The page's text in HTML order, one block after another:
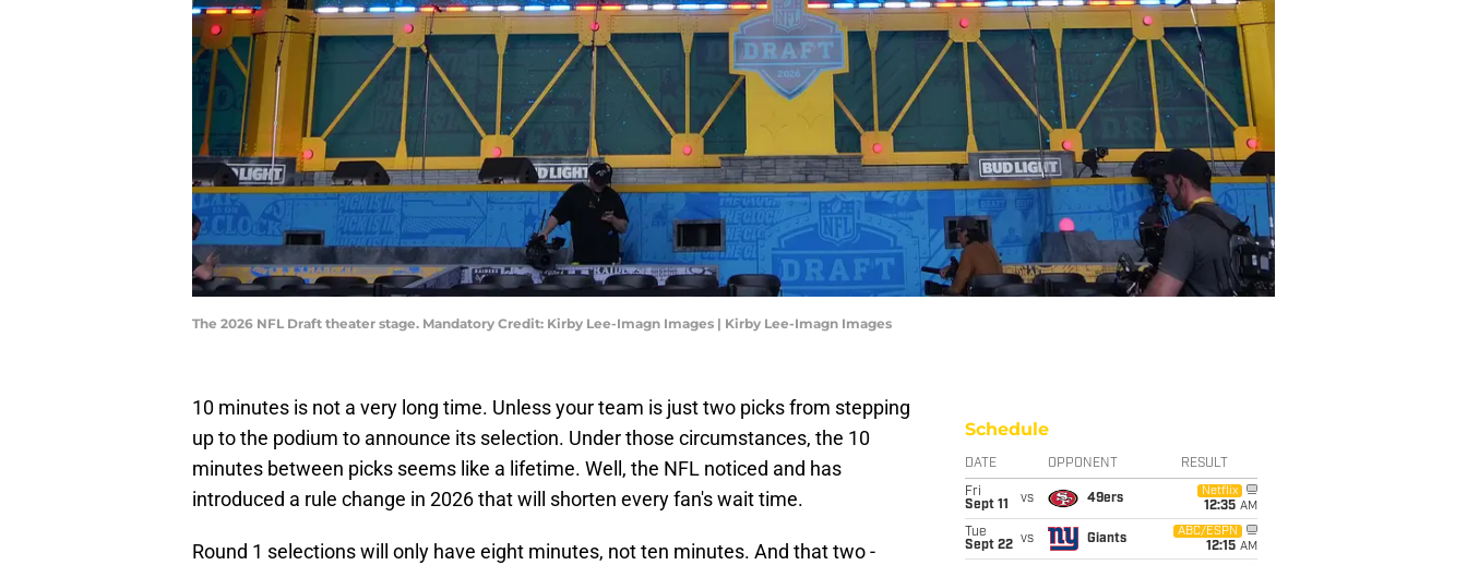
The 2026 NFL Draft theater stage. Mandatory Credit: Kirby Lee-Imagn Images | Kirby Lee-Imagn Images
10 minutes is not a very long time. Unless your team is just two picks from stepping
up to the podium to announce its selection. Under those circumstances, the 10
minutes between picks seems like a lifetime. Well, the NFL noticed and has
introduced a rule change in 2026 that will shorten every fan's wait time.
Round 1 selections will only have eight minutes, not ten minutes. And that two -
Schedule
DATE OPPONENT RESULT
Fri
Sept 11
vs 49ers
Netflix
12:35 AM
Tue
Sept 22 vs Giants
ABC/ESPN
12:15 AM